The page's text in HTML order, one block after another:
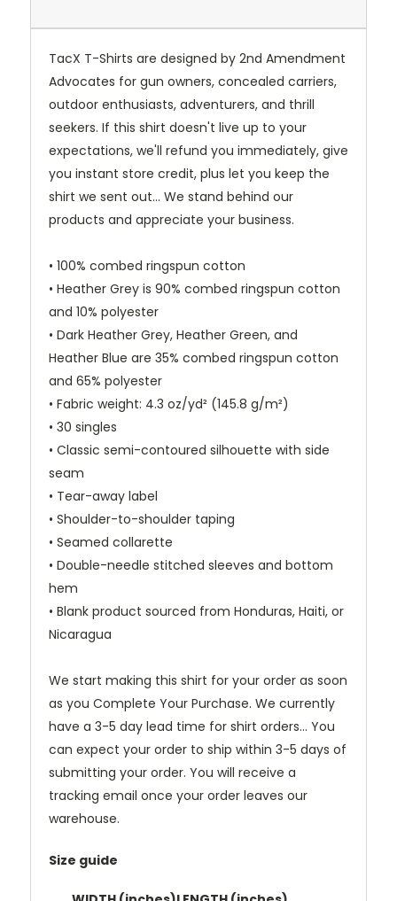
TacX T-Shirts are designed by 2nd Amendment
Advocates for gun owners, concealed carriers,
outdoor enthusiasts, adventurers, and thrill
seekers. If this shirt doesn't live up to your
expectations, we'll refund you immediately, give
you instant store credit, plus let you keep the
shirt we sent out... We stand behind our
products and appreciate your business.
• 100% combed ringspun cotton
• Heather Grey is 90% combed ringspun cotton
and 10% polyester
• Dark Heather Grey, Heather Green, and
Heather Blue are 35% combed ringspun cotton
and 65% polyester
• Fabric weight: 4.3 oz/yd² (145.8 g/m²)
• 30 singles
• Classic semi-contoured silhouette with side
seam
• Tear-away label
• Shoulder-to-shoulder taping
• Seamed collarette
• Double-needle stitched sleeves and bottom
hem
• Blank product sourced from Honduras, Haiti, or
Nicaragua
We start making this shirt for your order as soon
as you Complete Your Purchase. We currently
have a 3-5 day lead time for shirt orders... You
can expect your order to ship within 3-5 days of
submitting your order. You will receive a
tracking email once your order leaves our
warehouse.
Size guide